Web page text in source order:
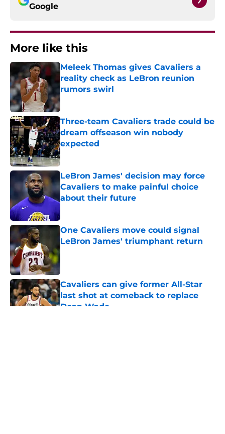
Google
More like this
Meleek Thomas gives Cavaliers a
reality check as LeBron reunion
rumors swirl
Published by on Invalid Date
Three-team Cavaliers trade could be
dream offseason win nobody
expected
Published by on Invalid Date
LeBron James' decision may force
Cavaliers to make painful choice
about their future
Published by on Invalid Date
One Cavaliers move could signal
LeBron James' triumphant return
Published by on Invalid Date
Cavaliers can give former All-Star
last shot at comeback to replace
Dean Wade